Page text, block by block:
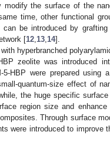
the surface of the
time, other functional
can be introduced by
[12 13 14].
hyperbranched
zeolite was introduced
HBP were prepared using
quantum-size effect of
the huge specific surface
region size and enhance
Through surface
were introduced to improve